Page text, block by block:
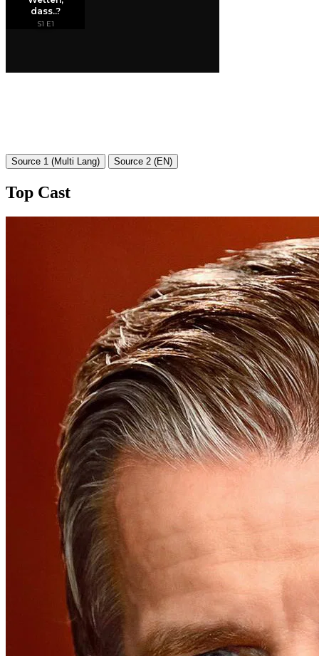
Source 1 (Multi Lang) Source 2 (EN)
Top Cast